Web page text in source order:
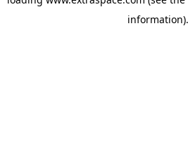
information).